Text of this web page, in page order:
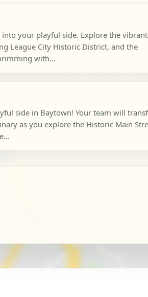
your playful side. Explore the vibrant
League City Historic District, and the
with...
side in Baytown! Your team will
as you explore the Historic Main